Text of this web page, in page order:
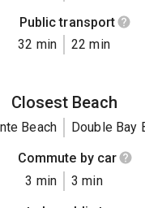
Public transport
32 min
22 min
Closest Beach
Beach
Double Bay
Commute by car
3 min
3 min